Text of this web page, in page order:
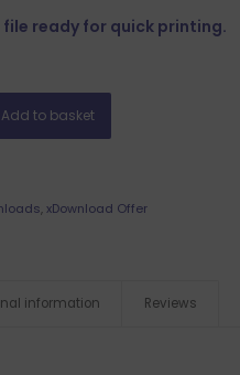
file ready for quick printing.
Add to basket
,xDownload Offer
information Reviews